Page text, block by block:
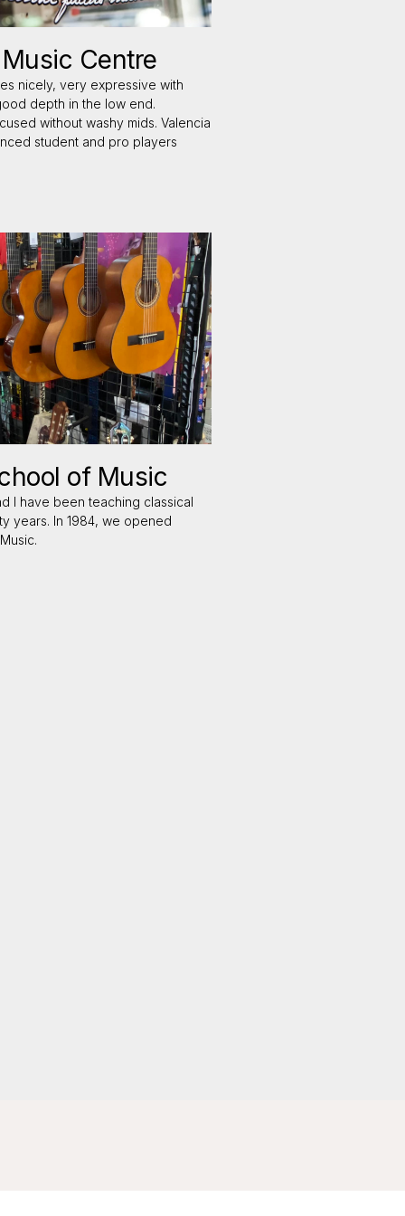
Centre
nicely, very expressive with
depth in the low end.
without washy mids. Valencia
student and pro players
of Music
I have been teaching classical
years. In 1984, we opened